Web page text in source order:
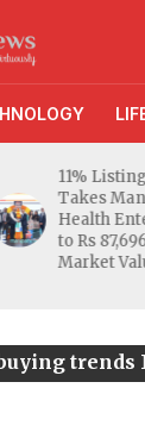
Crore
trends